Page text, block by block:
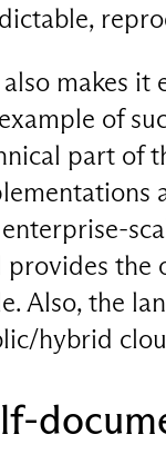
also makes
of
part of
provides the
Also, the
hybrid